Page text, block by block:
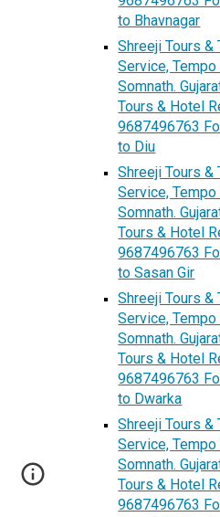
to Bhavnagar
Shreeji Tours &
Service,
Somnath.
Tours & Hotel
9687496763
to Diu
Shreeji Tours &
Service,
Somnath.
Tours & Hotel
9687496763
to Sasan Gir
Shreeji Tours &
Service,
Somnath.
Tours & Hotel
9687496763
to Dwarka
Shreeji Tours &
Service,
Somnath.
Tours & Hotel
9687496763